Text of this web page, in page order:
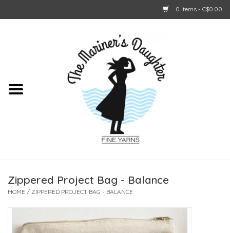
0 Items - C$0.00
Zippered Project Bag - Balance
HOME / ZIPPERED PROJECT BAG - BALANCE